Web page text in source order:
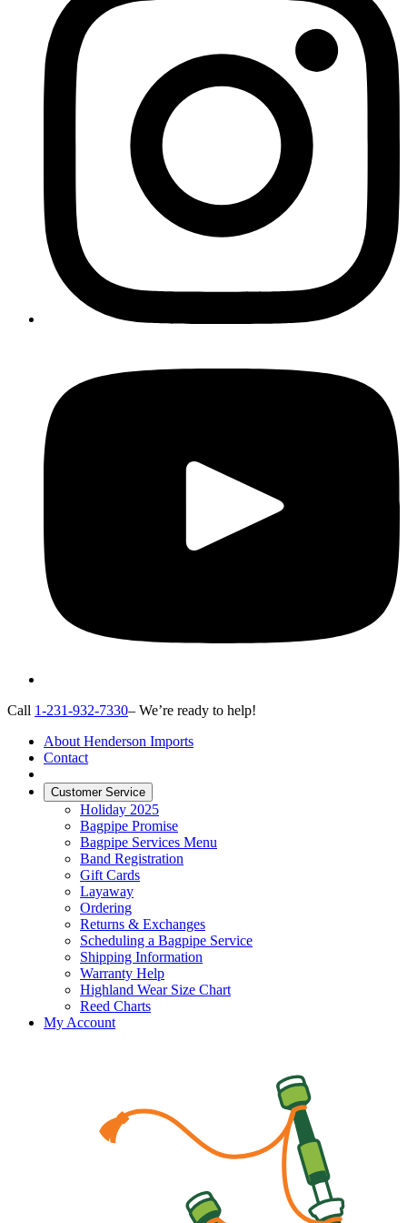
Call 1-231-932-7330– We’re ready to help!
About Henderson Imports
Contact
Customer Service
Holiday 2025
Bagpipe Promise
Bagpipe Services Menu
Band Registration
Gift Cards
Layaway
Ordering
Returns & Exchanges
Scheduling a Bagpipe Service
Shipping Information
Warranty Help
Highland Wear Size Chart
Reed Charts
My Account